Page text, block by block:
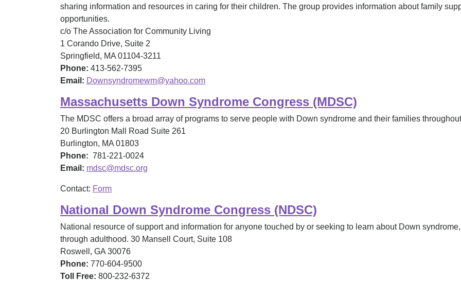
sharing information and resources in caring for their children. The group provides information about family
opportunities.
c/o The Association for Community Living
1 Corando Drive, Suite 2
Springfield, MA 01104-3211
Phone: 413-562-7395
Email: Downsyndromewm@yahoo.com
Massachusetts Down Syndrome Congress (MDSC)
The MDSC offers a broad array of programs to serve people with Down syndrome and their families
20 Burlington Mall Road Suite 261
Burlington, MA 01803
Phone: 781-221-0024
Email: mdsc@mdsc.org
Contact: Form
National Down Syndrome Congress (NDSC)
National resource of support and information for anyone touched by or seeking to learn about Down
through adulthood. 30 Mansell Court, Suite 108
Roswell, GA 30076
Phone: 770-604-9500
Toll Free: 800-232-6372